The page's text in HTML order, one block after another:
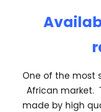
One of the most
African market.
made by high